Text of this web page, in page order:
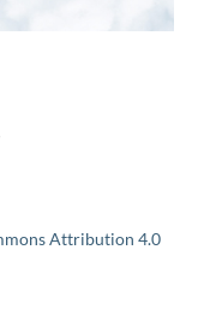
Attribution 4.0